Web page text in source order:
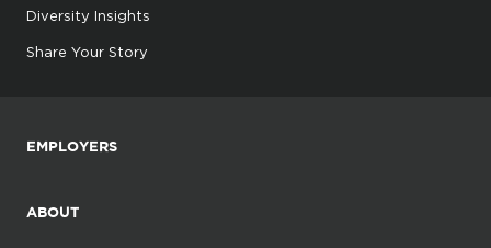
Diversity Insights
Share Your Story
EMPLOYERS
ABOUT